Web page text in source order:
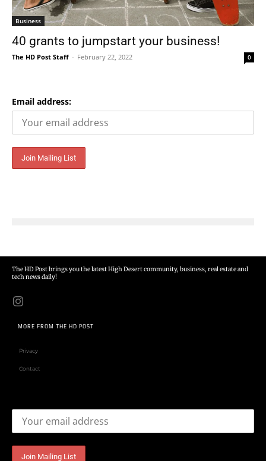
Business
40 grants to jumpstart your business!
The HD Post Staff - February 22, 2022 0
Email address:
The HD Post brings you the latest High Desert community, business, real estate and
tech news daily!
MORE FROM THE HD POST
Privacy
Contact